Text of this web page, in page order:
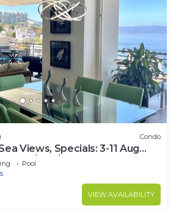
Condo
Views, Specials: 3-11 Aug
Sept $199/night
Pool
VIEW AVAILABILITY